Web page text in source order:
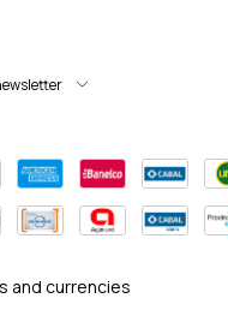
and currencies